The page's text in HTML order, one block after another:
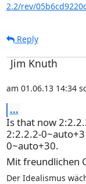
2.2/rev/
Reply
Jim Knuth
am 01.06.13 14:34
...
Is that now
2:2.2.2-
0~auto+30.
Mit freundlichen
Der Idealismus